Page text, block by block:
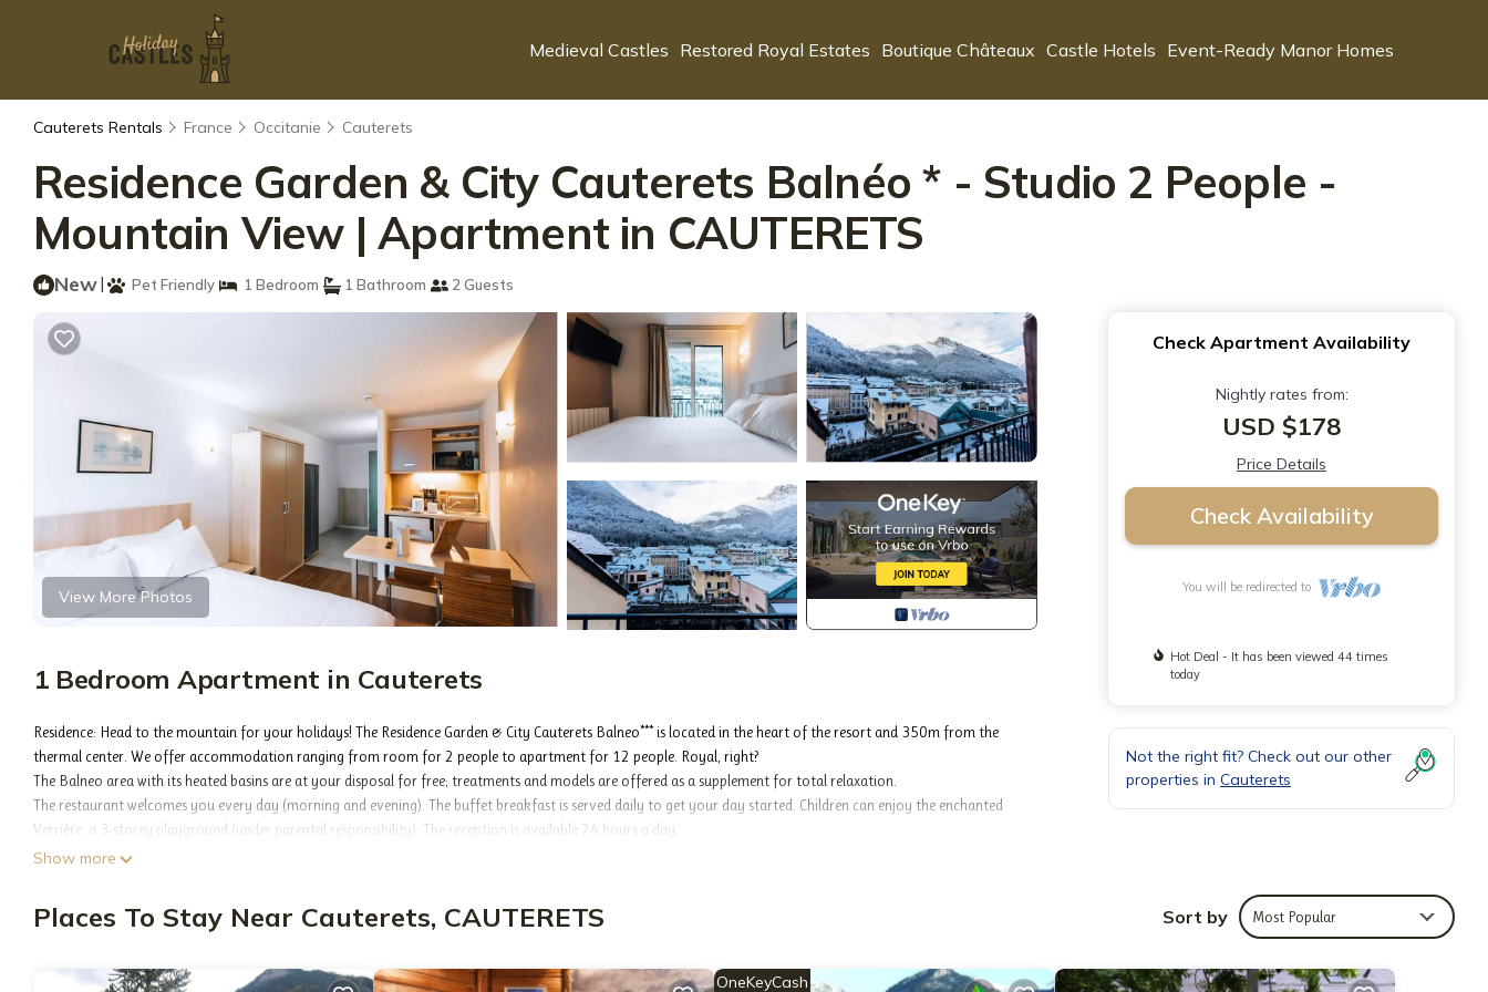
Medieval Castles Restored Royal Estates Boutique Châteaux Castle Hotels Event-Ready Manor Homes
Cauterets Rentals France Occitanie Cauterets
Residence Garden & City Cauterets Balnéo * - Studio 2 People -
Mountain View | Apartment in CAUTERETS
New| Pet Friendly 1 Bedroom 1 Bathroom 2 Guests
View More Photos
1 Bedroom Apartment in Cauterets
Residence: Head to the mountain for your holidays! The Residence Garden & City Cauterets Balneo*** is located in the heart of the resort and 350m from the
thermal center. We offer accommodation ranging from room for 2 people to apartment for 12 people. Royal, right?
The Balneo area with its heated basins are at your disposal for free; treatments and models are offered as a supplement for total relaxation.
The restaurant welcomes you every day (morning and evening). The buffet breakfast is served daily to get your day started. Children can enjoy the enchanted
Verrière, a 3-storey playground (under parental responsibility). The reception is available 24 hours a day.
Thermal and sports resort, Cauterets is a charming destination where after a beautiful day on the peaks you will have the pleasure of walking in a shopping town
routine.
Accommodation: Living room with double bed
Show more
Check Apartment Availability
Nightly rates from:
USD $178
Price Details
Check Availability
You will be redirected to
Hot Deal - It has been viewed 44 times
today
Not the right fit? Check out our other
properties in Cauterets
Places To Stay Near Cauterets, CAUTERETS Sort by Most Popular
OneKeyCash